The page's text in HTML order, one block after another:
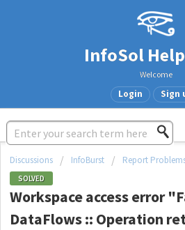
InfoSol
Welcome
Login Sign
Discussions InfoBurst Report
SOLVED
Workspace access error
DataFlows :: Operation